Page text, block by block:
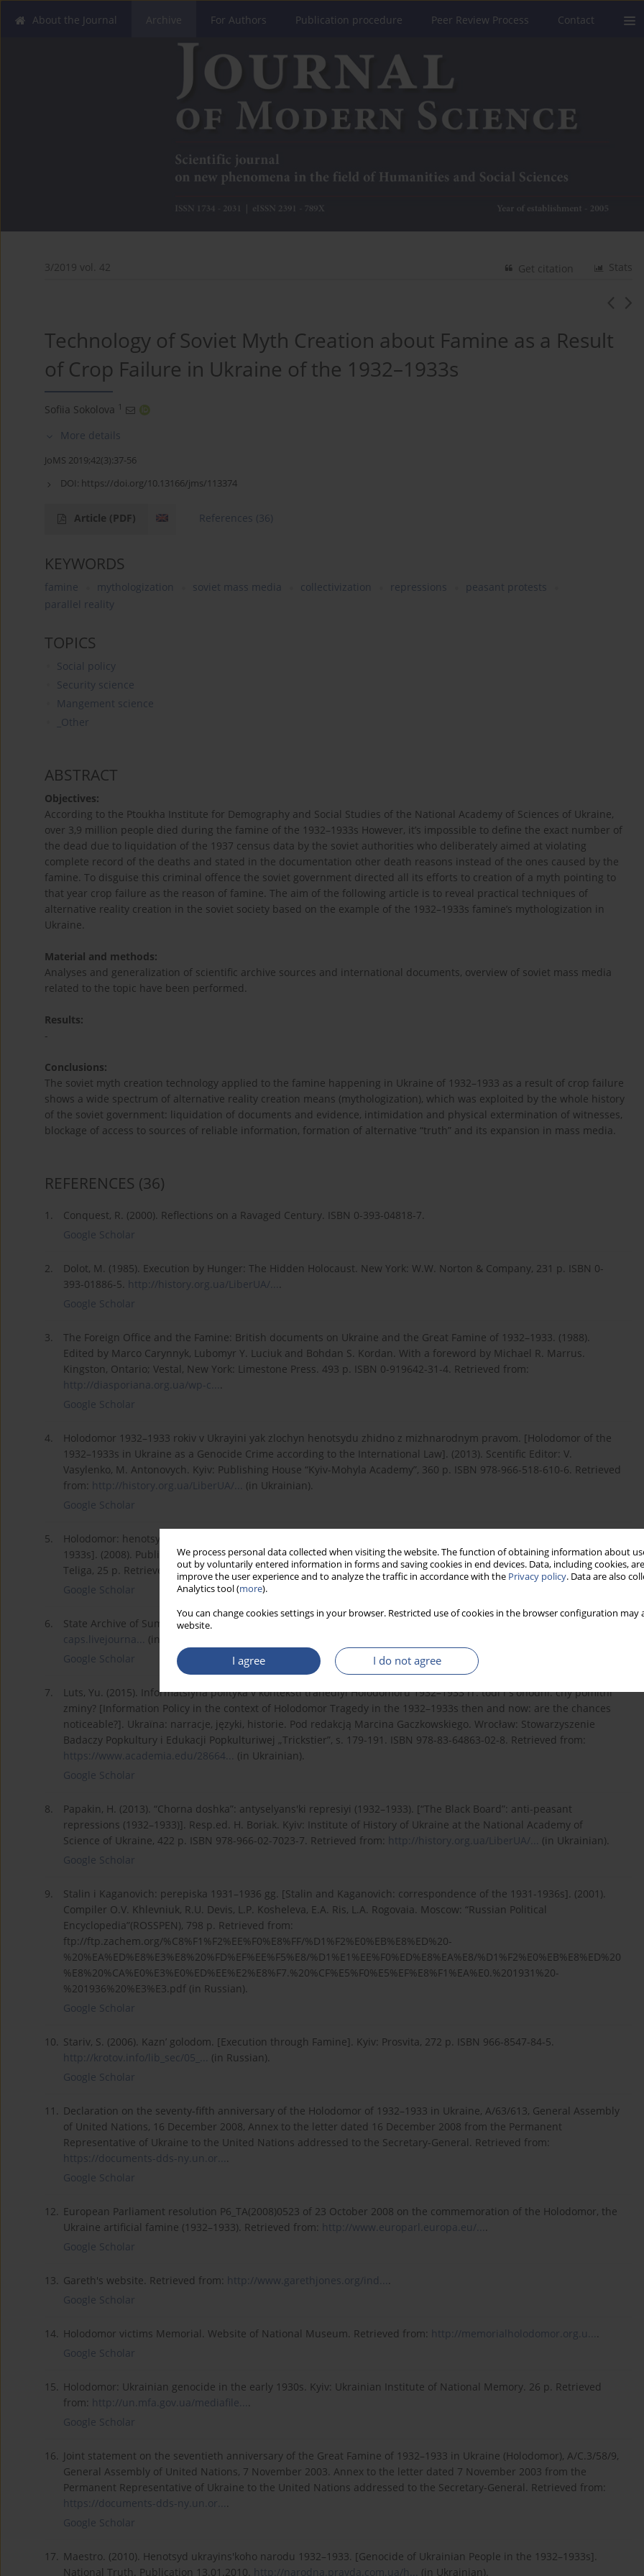
We process personal data collected when visiting the website. The function of obtaining information about
out by voluntarily entered information in forms and saving cookies in end devices. Data, including cookies,
improve the user experience and to analyze the traffic in accordance with the Privacy policy. Data are also
Analytics tool (more).
You can change cookies settings in your browser. Restricted use of cookies in the browser configuration
website.
I agree I do not agree
About the Journal Archive For Authors Publication procedure Peer Review Process Contact
3/2019 vol. 42 Stats
Get citation
Technology of Soviet Myth Creation about Famine as a Result
of Crop Failure in Ukraine of the 1932–1933s
Sofiia Sokolova 1
More details
JoMS 2019;42(3):37-56
DOI: https://doi.org/10.13166/jms/113374
Article (PDF) References (36)
KEYWORDS
famine mythologization soviet mass media collectivization repressions
peasant protests
parallel reality
TOPICS
Social policy
Security science
Mangement science
_Other
ABSTRACT
Objectives:
According to the Ptoukha Institute for Demography and Social Studies of the National Academy of Sciences of Ukraine,
over 3,9 million people died during the famine of the 1932–1933s However, it’s impossible to define the exact number of
the dead due to liquidation of the 1937 census data by the soviet authorities who deliberately aimed at violating
complete record of the deaths and stated in the documentation other death reasons instead of the ones caused by the
famine. To disguise this criminal offence the soviet government directed all its efforts to creation of a myth pointing to
that year crop failure as the reason of famine. The aim of the following article is to reveal practical techniques of
alternative reality creation in the soviet society based on the example of the 1932–1933s famine’s mythologization in
Ukraine.
Material and methods:
Analyses and generalization of scientific archive sources and international documents, overview of soviet mass media
related to the topic have been performed.
Results:
-
Conclusions:
The soviet myth creation technology applied to the famine happening in Ukraine of 1932–1933 as a result of crop failure
shows a wide spectrum of alternative reality creation means (mythologization), which was exploited by the whole history
of the soviet government: liquidation of documents and evidence, intimidation and physical extermination of witnesses,
blockage of access to sources of reliable information, formation of alternative “truth” and its expansion in mass media.
REFERENCES (36)
1.
Conquest, R. (2000). Reflections on a Ravaged Century. ISBN 0-393-04818-7.
Google Scholar
2.
Dolot, M. (1985). Execution by Hunger: The Hidden Holocaust. New York: W.W. Norton & Company, 231 p. ISBN 0-
393-01886-5. http://history.org.ua/LiberUA/... .
Google Scholar
3.
The Foreign Office and the Famine: British documents on Ukraine and the Great Famine of 1932–1933. (1988).
Edited by Marco Carynnyk, Lubomyr Y. Luciuk and Bohdan S. Kordan. With a foreword by Michael R. Marrus.
Kingston, Ontario; Vestal, New York: Limestone Press. 493 p. ISBN 0-919642-31-4. Retrieved from:
http://diasporiana.org.ua/wp-c... .
Google Scholar
4.
Holodomor 1932–1933 rokiv v Ukrayini yak zlochyn henotsydu zhidno z mizhnarodnym pravom. [Holodomor of the
1932–1933s in Ukraine as a Genocide Crime according to the International Law]. (2013). Scentific Editor: V.
Vasylenko, M. Antonovych. Kyiv: Publishing House “Kyiv-Mohyla Academy”, 360 p. ISBN 978-966-518-610-6. Retrieved
from: http://history.org.ua/LiberUA/...
(in Ukrainian).
Google Scholar
5.
Holodomor: henotsyd ukrayins'koho narodu 1932–1933. [Holodomor: Genocide of Ukrainian People in the 1932–
1933s]. (2008). Publication ordered by the Institute of National Memory. Kyiv: Publishing House named after Olena
Teliga, 25 p. Retrieved from:http://www.memory.gov.ua/sites...(in Ukrainian).
Google Scholar
6. State Archive of Sumy region. Fund Р.7720, Inventory 1, Case 458, Sheet 34. Retrieved from:
caps.livejourna...
(in Ukrainian).
Google Scholar
7.
Luts, Yu. (2015). Informatsiyna polityka v konteksti trahediyi Holodomoru 1932–1933 rr. todi i s'ohodni: chy pomitni
zminy? [Information Policy in the context of Holodomor Tragedy in the 1932–1933s then and now: are the chances
noticeable?]. Ukraїna: narracje, języki, historie. Pod redakcją Marcina Gaczkowskiego. Wrocław: Stowarzyszenie
Badaczy Popkultury i Edukacji Popkulturiwej „Trickstier”, s. 179-191. ISBN 978-83-64863-02-8. Retrieved from:
https://www.academia.edu/28664...
(in Ukrainian).
Google Scholar
8.
Papakin, H. (2013). “Chorna doshka”: antyselyans'ki represiyi (1932–1933). [“The Black Board”: anti-peasant
repressions (1932–1933)]. Resp.ed. H. Boriak. Kyiv: Institute of History of Ukraine at the National Academy of
Science of Ukraine, 422 p. ISBN 978-966-02-7023-7. Retrieved from: http://history.org.ua/LiberUA/...
(in Ukrainian).
Google Scholar
9.
Stalin i Kaganovich: perepiska 1931–1936 gg. [Stalin and Kaganovich: correspondence of the 1931-1936s]. (2001).
Compiler O.V. Khlevniuk, R.U. Devis, L.P. Kosheleva, E.A. Ris, L.A. Rogovaia. Moscow: “Russian Political
Encyclopedia”(ROSSPEN), 798 p. Retrieved from:
ftp://ftp.zachem.org/%C8%F1%F2%EE%F0%E8%FF/%D1%F2%E0%EB%E8%ED%20-
%20%EA%ED%E8%E3%E8%20%FD%EF%EE%F5%E8/%D1%E1%EE%F0%ED%E8%EA%E8/%D1%F2%E0%EB%E8%ED%20
%E8%20%CA%E0%E3%E0%ED%EE%E2%E8%F7.%20%CF%E5%F0%E5%EF%E8%F1%EA%E0.%201931%20-
%201936%20%E3%E3.pdf (in Russian).
Google Scholar
10. Stariv, S. (2006). Kazn’ golodom. [Execution through Famine]. Kyiv: Prosvita, 272 p. ISBN 966-8547-84-5.
http://krotov.info/lib_sec/05_...
(in Russian).
Google Scholar
11. Declaration on the seventy-fifth anniversary of the Holodomor of 1932–1933 in Ukraine, A/63/613, General Assembly
of United Nations, 16 December 2008, Annex to the letter dated 16 December 2008 from the Permanent
Representative of Ukraine to the United Nations addressed to the Secretary-General. Retrieved from:
https://documents-dds-ny.un.or... .
Google Scholar
12. European Parliament resolution P6_TA(2008)0523 of 23 October 2008 on the commemoration of the Holodomor, the
Ukraine artificial famine (1932–1933). Retrieved from: http://www.europarl.europa.eu/... .
Google Scholar
13. Gareth's website. Retrieved from: http://www.garethjones.org/ind... .
Google Scholar
14. Holodomor victims Memorial. Website of National Museum. Retrieved from: http://memorialholodomor.org.u... .
Google Scholar
15. Holodomor: Ukrainian genocide in the early 1930s. Kyiv: Ukrainian Institute of National Memory. 26 p. Retrieved
from: http://un.mfa.gov.ua/mediafile... .
Google Scholar
16. Joint statement on the seventieth anniversary of the Great Famine of 1932–1933 in Ukraine (Holodomor), A/C.3/58/9,
General Assembly of United Nations, 7 November 2003. Annex to the letter dated 7 November 2003 from the
Permanent Representative of Ukraine to the United Nations addressed to the Secretary-General. Retrieved from:
https://documents-dds-ny.un.or... .
Google Scholar
17. Maestro. (2010). Henotsyd ukrayins'koho narodu 1932–1933. [Genocide of Ukrainian People in the 1932–1933s].
National Truth. Publication 13.01.2010. http://narodna.pravda.com.ua/h... (in Ukrainian).